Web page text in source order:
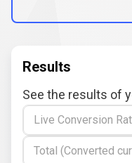
Results
See the results of
Live Conversion
Total (Converted